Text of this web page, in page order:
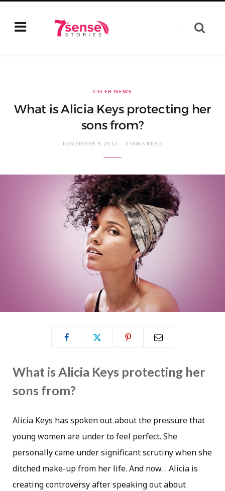
CELEB NEWS
What is Alicia Keys protecting her
sons from?
NOVEMBER 9, 2016 3 MINS READ
What is Alicia Keys protecting her
sons from?
Alicia Keys has spoken out about the pressure that
young women are under to feel perfect. She
personally came under significant scrutiny when she
ditched make-up from her life. And now… Alicia is
creating controversy after speaking out about